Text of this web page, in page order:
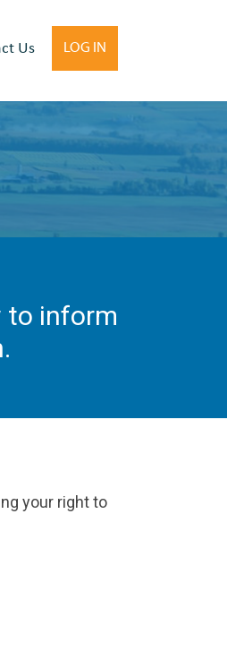
Us LOG IN
to inform
your right to